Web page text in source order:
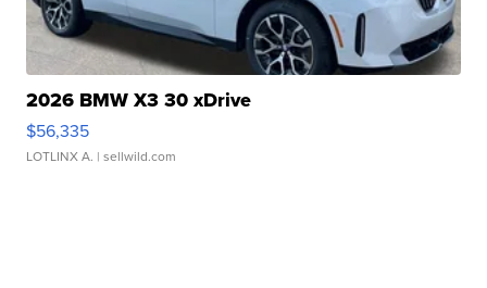
2026 BMW X3 30 xDrive
$56,335
LOTLINX A. | sellwild.com